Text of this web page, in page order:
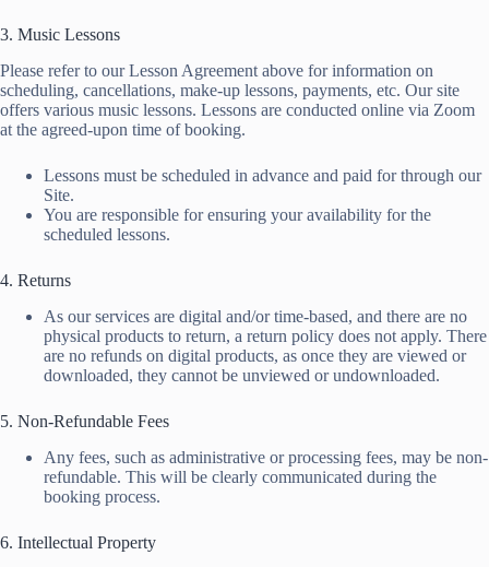
3. Music Lessons
Please refer to our Lesson Agreement above for information on
scheduling, cancellations, make-up lessons, payments, etc. Our site
offers various music lessons. Lessons are conducted online via Zoom
at the agreed-upon time of booking.
Lessons must be scheduled in advance and paid for through our
Site.
You are responsible for ensuring your availability for the
scheduled lessons.
4. Returns
As our services are digital and/or time-based, and there are no
physical products to return, a return policy does not apply. There
are no refunds on digital products, as once they are viewed or
downloaded, they cannot be unviewed or undownloaded.
5. Non-Refundable Fees
Any fees, such as administrative or processing fees, may be non-
refundable. This will be clearly communicated during the
booking process.
6. Intellectual Property